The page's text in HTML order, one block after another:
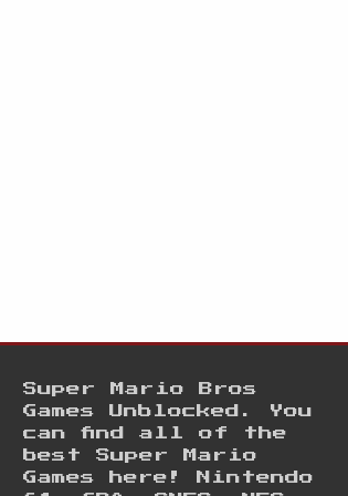
Super Mario Bros
Games Unblocked. You
can find all of the
best Super Mario
Games here! Nintendo